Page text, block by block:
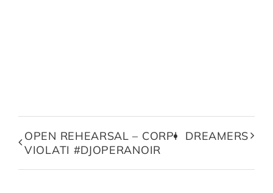
OPEN REHEARSAL – CORPI
VIOLATI #DJOPERANOIR
DREAMERS